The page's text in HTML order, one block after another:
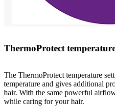
ThermoProtect
The ThermoProtect temperature
temperature and gives additional
hair. With the same powerful
while caring for your hair.